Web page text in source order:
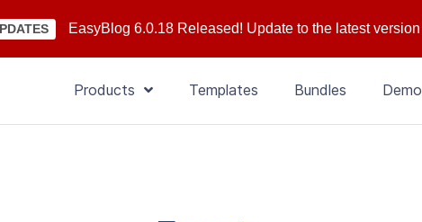
EasyBlog 6.0.18 Released! Update to the latest version
Products Templates Bundles Demo